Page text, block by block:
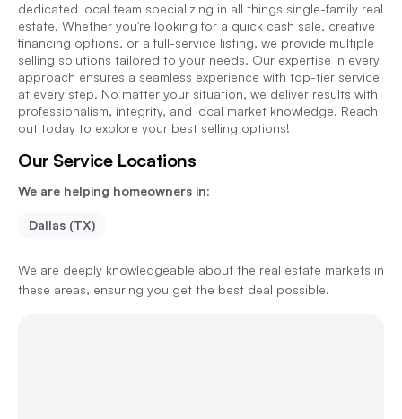
dedicated local team specializing in all things single-family real
estate. Whether you're looking for a quick cash sale, creative
financing options, or a full-service listing, we provide multiple
selling solutions tailored to your needs. Our expertise in every
approach ensures a seamless experience with top-tier service
at every step. No matter your situation, we deliver results with
professionalism, integrity, and local market knowledge. Reach
out today to explore your best selling options!
Our Service Locations
We are helping homeowners in:
Dallas (TX)
We are deeply knowledgeable about the real estate markets in
these areas, ensuring you get the best deal possible.